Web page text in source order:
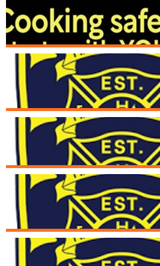
Oct. 8
Fire Prevention
Aug. 17
Structural Collapse
Walnut Hills
Aug. 16
Structure Fire at
Aug. 15
Cincinnati Fire
New Medical
Aug. 6